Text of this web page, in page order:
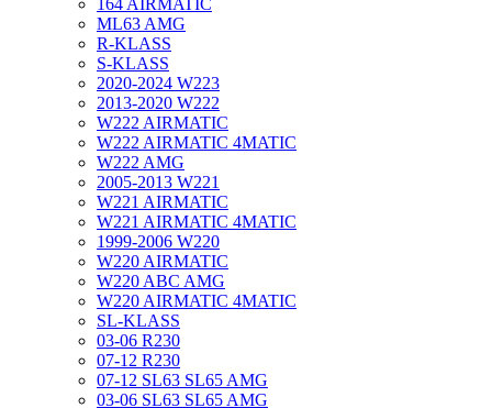
164 AIRMATIC
ML63 AMG
R-KLASS
S-KLASS
2020-2024 W223
2013-2020 W222
W222 AIRMATIC
W222 AIRMATIC 4MATIC
W222 AMG
2005-2013 W221
W221 AIRMATIC
W221 AIRMATIC 4MATIC
1999-2006 W220
W220 AIRMATIC
W220 ABC AMG
W220 AIRMATIC 4MATIC
SL-KLASS
03-06 R230
07-12 R230
07-12 SL63 SL65 AMG
03-06 SL63 SL65 AMG